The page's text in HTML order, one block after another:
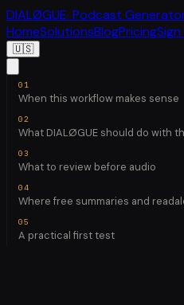
DIALØGUE· Podcast
HomeSolutionsBlogPricingSign
🇺🇸
When this workflow makes sense
What DIALØGUE should do with
What to review before audio
Where free summaries and
A practical first test